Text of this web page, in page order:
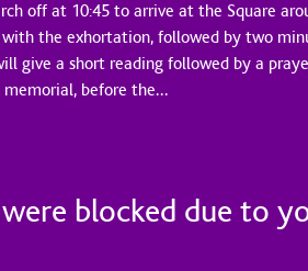
off at 10:45 to arrive at the Square
the exhortation, followed by two
give a short reading followed by a
before the…
blocked due to